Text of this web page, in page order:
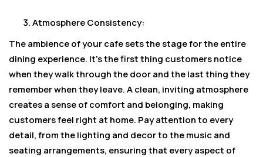
Atmosphere Consistency:
The ambience of your cafe sets the stage for the entire
dining experience. It’s the first thing customers notice
when they walk through the door and the last thing they
remember when they leave. A clean, inviting atmosphere
creates a sense of comfort and belonging, making
customers feel right at home. Pay attention to every
detail, from the lighting and decor to the music and
seating arrangements, ensuring that every aspect of